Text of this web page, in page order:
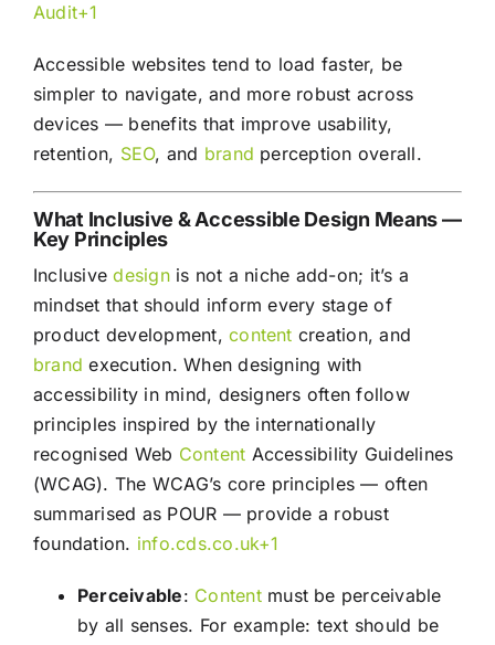
Audit+1
Accessible websites tend to load faster, be
simpler to navigate, and more robust across
devices — benefits that improve usability,
retention, SEO, and brand perception overall.
What Inclusive & Accessible Design Means —
Key Principles
Inclusivedesignis not a niche add-on; it’s a
mindset that should inform every stage of
product development,content creation, and
brand execution. When designing with
accessibility in mind, designers often follow
principles inspired by the internationally
recognised Web Content Accessibility Guidelines
(WCAG). The WCAG’s core principles — often
summarised as POUR — provide a robust
foundation. info.cds.co.uk+1
Perceivable: Contentmust be perceivable
by all senses. For example: text should be